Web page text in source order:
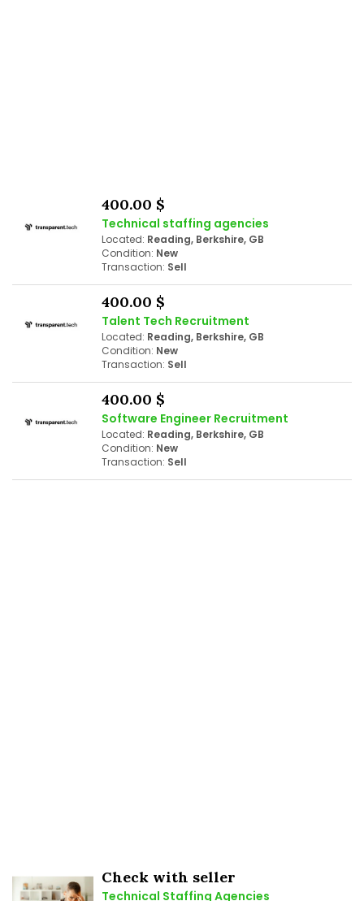
400.00 $
Technical staffing agencies
Located: Reading, Berkshire, GB
Condition: New
Transaction: Sell
400.00 $
Talent Tech Recruitment
Located: Reading, Berkshire, GB
Condition: New
Transaction: Sell
400.00 $
Software Engineer Recruitment
Located: Reading, Berkshire, GB
Condition: New
Transaction: Sell
Check with seller
Technical Staffing Agencies